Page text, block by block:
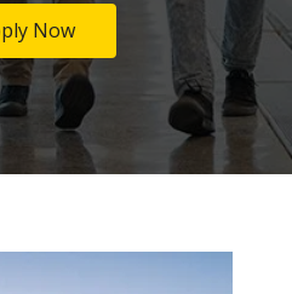
Now